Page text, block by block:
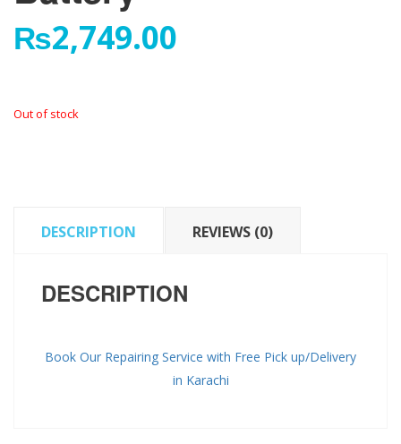
₨2,749.00
Out of stock
DESCRIPTION REVIEWS (0)
DESCRIPTION
Book Our Repairing Service with Free Pick up/Delivery
in Karachi